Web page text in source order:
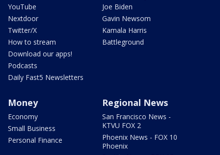
YouTube
Nextdoor
Twitter/X
How to stream
Download our apps!
Podcasts
Daily Fast5 Newsletters
Joe Biden
Gavin Newsom
Kamala Harris
Battleground
Money
Economy
Small Business
Personal Finance
Regional News
San Francisco News -
KTVU FOX 2
Phoenix News - FOX 10
Phoenix